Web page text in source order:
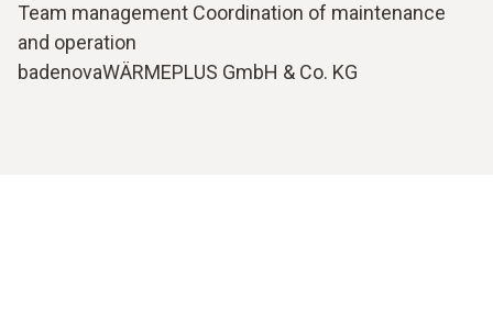
Team management Coordination of maintenance
and operation
badenovaWÄRMEPLUS GmbH & Co. KG